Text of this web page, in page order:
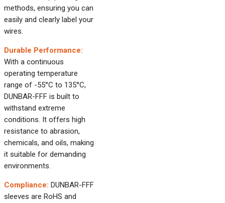
methods, ensuring you can
easily and clearly label your
wires.
Durable Performance:
With a continuous
operating temperature
range of -55°C to 135°C,
DUNBAR-FFF is built to
withstand extreme
conditions. It offers high
resistance to abrasion,
chemicals, and oils, making
it suitable for demanding
environments.
Compliance: DUNBAR-FFF
sleeves are RoHS and